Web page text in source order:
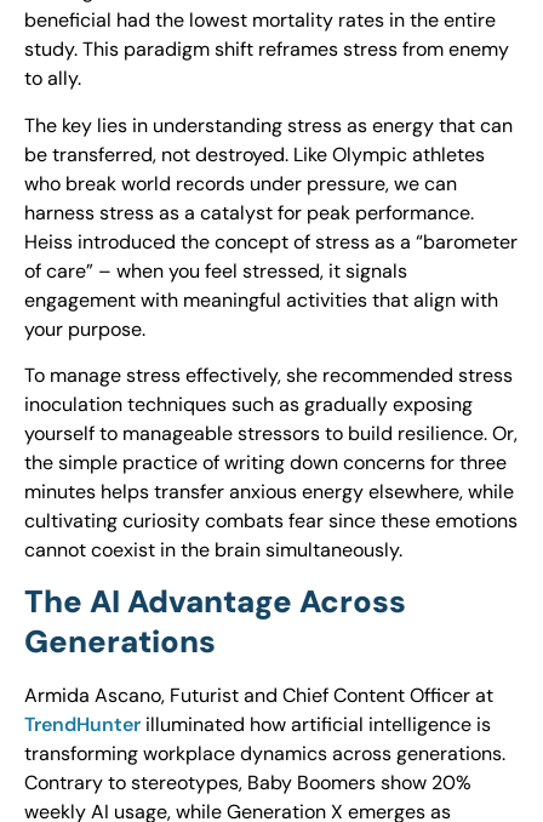
beneficial had the lowest mortality rates in the entire
study. This paradigm shift reframes stress from enemy
to ally.
The key lies in understanding stress as energy that can
be transferred, not destroyed. Like Olympic athletes
who break world records under pressure, we can
harness stress as a catalyst for peak performance.
Heiss introduced the concept of stress as a “barometer
of care” – when you feel stressed, it signals
engagement with meaningful activities that align with
your purpose.
To manage stress effectively, she recommended stress
inoculation techniques such as gradually exposing
yourself to manageable stressors to build resilience. Or,
the simple practice of writing down concerns for three
minutes helps transfer anxious energy elsewhere, while
cultivating curiosity combats fear since these emotions
cannot coexist in the brain simultaneously.
The AI Advantage Across
Generations
Armida Ascano, Futurist and Chief Content Officer at
TrendHunter illuminated how artificial intelligence is
transforming workplace dynamics across generations.
Contrary to stereotypes, Baby Boomers show 20%
weekly AI usage, while Generation X emerges as